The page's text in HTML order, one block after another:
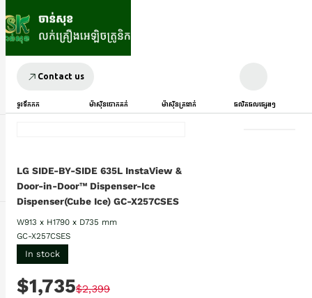
Contact us
ទូរទឹកកក ម៉ាស៊ីនបោកគក់ ម៉ាស៊ីនត្រជាក់ ផលិតផលផ្សេងៗ
LG SIDE-BY-SIDE 635L InstaView &
Door-in-Door™ Dispenser-Ice
Dispenser(Cube Ice) GC-X257CSES
W913 x H1790 x D735 mm
GC-X257CSES
In stock
$1,735$2,399